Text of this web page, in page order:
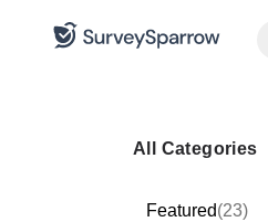
All Categories
Featured(23)